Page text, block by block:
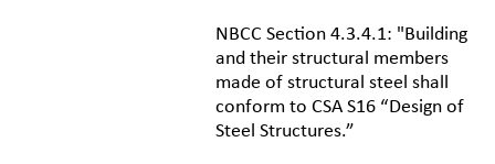
NBCC Section 4.3.4.1: "Building
and their structural members
made of structural steel shall
conform to CSA S16 “Design of
Steel Structures.”